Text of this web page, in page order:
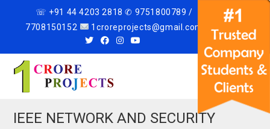
☏ +91 44 4203 2818 ✆ 9751800789 /
7708150152
1croreprojects@gmail.com
Menu
IEEE NETWORK AND SECURITY